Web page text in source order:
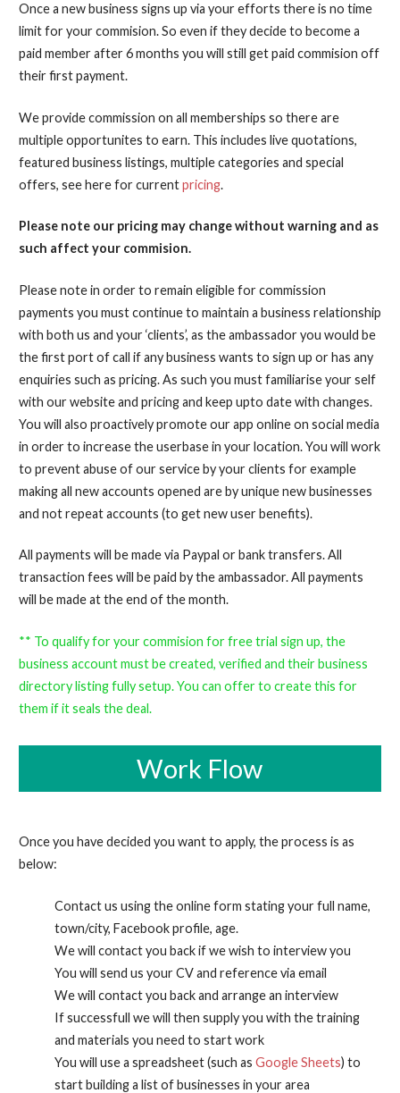
Once a new business signs up via your efforts there is no time
limit for your commision. So even if they decide to become a
paid member after 6 months you will still get paid commision off
their first payment.
We provide commission on all memberships so there are
multiple opportunites to earn. This includes live quotations,
featured business listings, multiple categories and special
offers, see here for currentpricing.
Please note our pricing may change without warning and as
such affect your commision.
Please note in order to remain eligible for commission
payments you must continue to maintain a business relationship
with both us and your ‘clients’, as the ambassador you would be
the first port of call if any business wants to sign up or has any
enquiries such as pricing. As such you must familiarise your self
with our website and pricing and keep upto date with changes.
You will also proactively promote our app online on social media
in order to increase the userbase in your location. You will work
to prevent abuse of our service by your clients for example
making all new accounts opened are by unique new businesses
and not repeat accounts (to get new user benefits).
All payments will be made via Paypal or bank transfers. All
transaction fees will be paid by the ambassador. All payments
will be made at the end of the month.
** To qualify for your commision for free trial sign up, the
business account must be created, verified and their business
directory listing fully setup. You can offer to create this for
them if it seals the deal.
Work Flow
Once you have decided you want to apply, the process is as
below:
Contact us using the online form stating your full name,
town/city, Facebook profile, age.
We will contact you back if we wish to interview you
You will send us your CV and reference via email
We will contact you back and arrange an interview
If successfull we will then supply you with the training
and materials you need to start work
You will use a spreadsheet (such as Google Sheets) to
start building a list of businesses in your area